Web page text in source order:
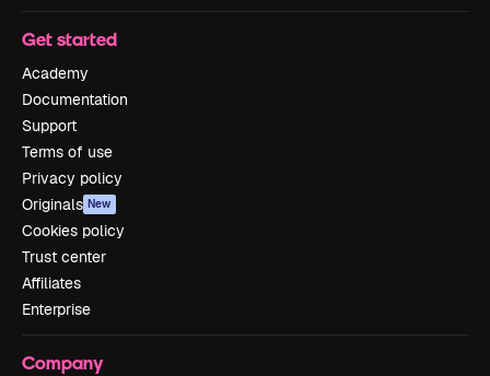
Get started
Academy
Documentation
Support
Terms of use
Privacy policy
Originals New
Cookies policy
Trust center
Affiliates
Enterprise
Company